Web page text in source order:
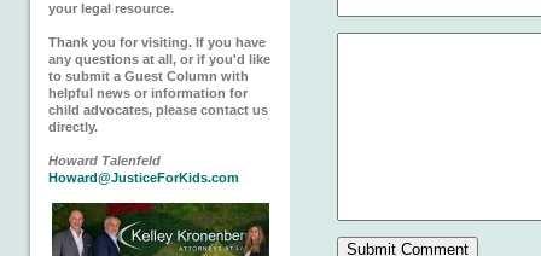
your legal resource.
Thank you for visiting. If you have
any questions at all, or if you'd like
to submit a Guest Column with
helpful news or information for
child advocates, please contact us
directly.
Howard Talenfeld
Howard@JusticeForKids.com